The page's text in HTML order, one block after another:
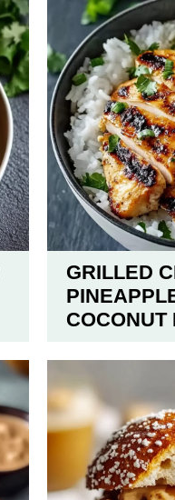
GRILLED
COCONUT